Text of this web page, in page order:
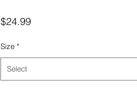
$24.99Price
Size *
Select